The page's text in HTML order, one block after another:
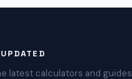
latest calculators and guides